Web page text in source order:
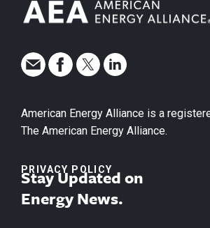
American Energy Alliance is a
The American Energy Alliance.
PRIVACY POLICY
Stay Updated on
Energy News.